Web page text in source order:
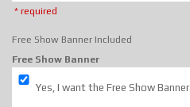
* required
Free Show Banner Included
Free Show Banner
Yes, I want the Free Show Banner